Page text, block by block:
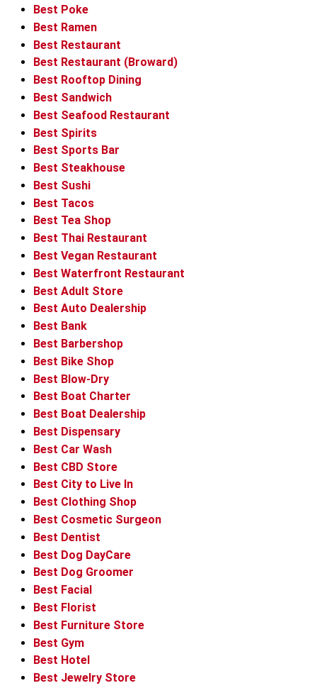
Best Poke
Best Ramen
Best Restaurant
Best Restaurant (Broward)
Best Rooftop Dining
Best Sandwich
Best Seafood Restaurant
Best Spirits
Best Sports Bar
Best Steakhouse
Best Sushi
Best Tacos
Best Tea Shop
Best Thai Restaurant
Best Vegan Restaurant
Best Waterfront Restaurant
Best Adult Store
Best Auto Dealership
Best Bank
Best Barbershop
Best Bike Shop
Best Blow-Dry
Best Boat Charter
Best Boat Dealership
Best Dispensary
Best Car Wash
Best CBD Store
Best City to Live In
Best Clothing Shop
Best Cosmetic Surgeon
Best Dentist
Best Dog DayCare
Best Dog Groomer
Best Facial
Best Florist
Best Furniture Store
Best Gym
Best Hotel
Best Jewelry Store